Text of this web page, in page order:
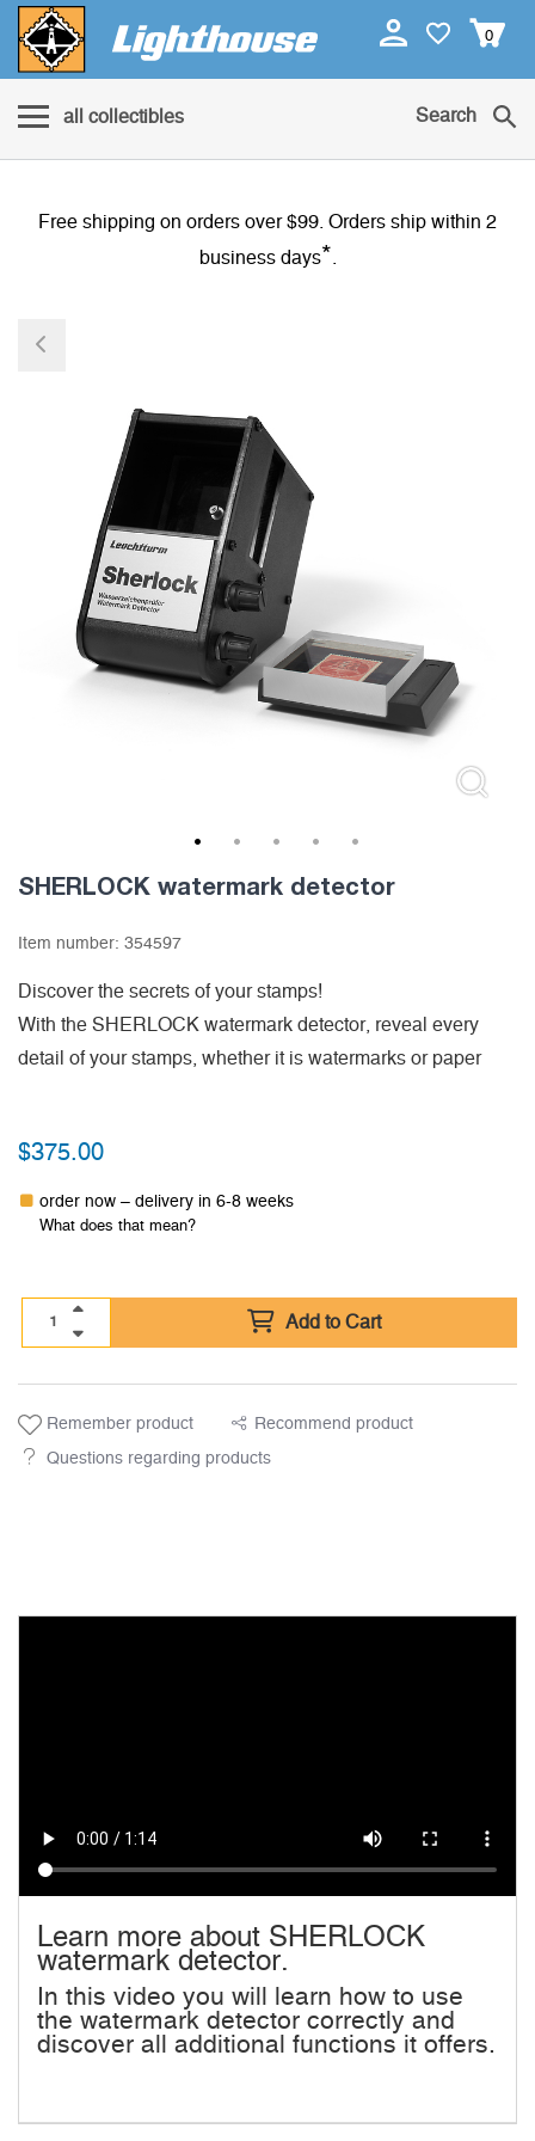
0
all collectibles Search
Free shipping on orders over $99. Orders ship within 2
business days*
SHERLOCK watermark detector
Item number: 354597
Discover the secrets of your stamps!
With the SHERLOCK watermark detector, reveal every
detail of your stamps, whether it is watermarks or paper
$375.00
order now – delivery in 6-8 weeks
What does that mean?
Add to Cart
Remember product Recommend product
Questions regarding products
Learn more about SHERLOCK
watermark detector.
In this video you will learn how to use
the watermark detector correctly and
discover all additional functions it offers.